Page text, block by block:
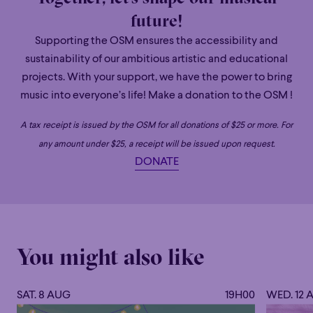
Dina Gilbert
Regularly invited to conduct orchestras in Canada and
internationally, Dina Gilbert is recognized for her
communicative energy, her podium presence, and the
Ballets Canadiens, with whom she has performed on tour
In recent years, she has conducted several of Canada’s
future!
Supporting the OSM ensures the accessibility and
sustainability of our ambitious artistic and educational
projects. With your support, we have the power to bring
music into everyone’s life! Make a donation to the OSM !
A tax receipt is issued by the OSM for all donations of $25 or more. For
any amount under $25, a receipt will be issued upon request.
DONATE
You might also like
SAT. 8 AUG 19H00 WED. 12